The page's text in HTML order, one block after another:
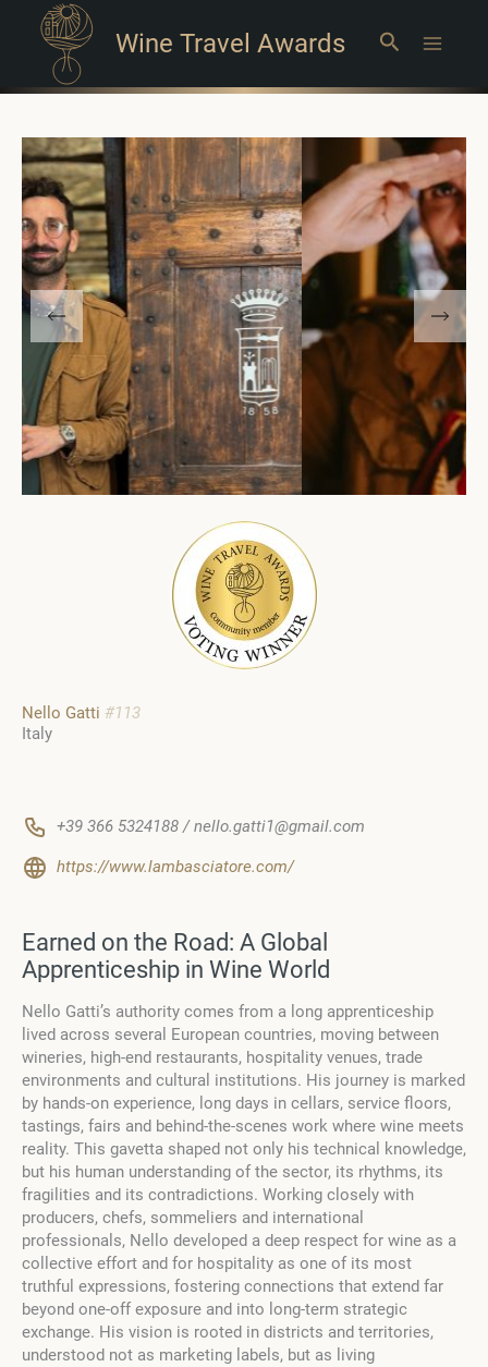
Wine Travel Awards Search
Nello Gatti #113
Italy
+39 366 5324188 / nello.gatti1@gmail.com
https://www.lambasciatore.com/
Earned on the Road: A Global
Apprenticeship in Wine World
Nello Gatti’s authority comes from a long apprenticeship
lived across several European countries, moving between
wineries, high-end restaurants, hospitality venues, trade
environments and cultural institutions. His journey is marked
by hands-on experience, long days in cellars, service floors,
tastings, fairs and behind-the-scenes work where wine meets
reality. This gavetta shaped not only his technical knowledge,
but his human understanding of the sector, its rhythms, its
fragilities and its contradictions. Working closely with
producers, chefs, sommeliers and international
professionals, Nello developed a deep respect for wine as a
collective effort and for hospitality as one of its most
truthful expressions, fostering connections that extend far
beyond one-off exposure and into long-term strategic
exchange. His vision is rooted in districts and territories,
understood not as marketing labels, but as living